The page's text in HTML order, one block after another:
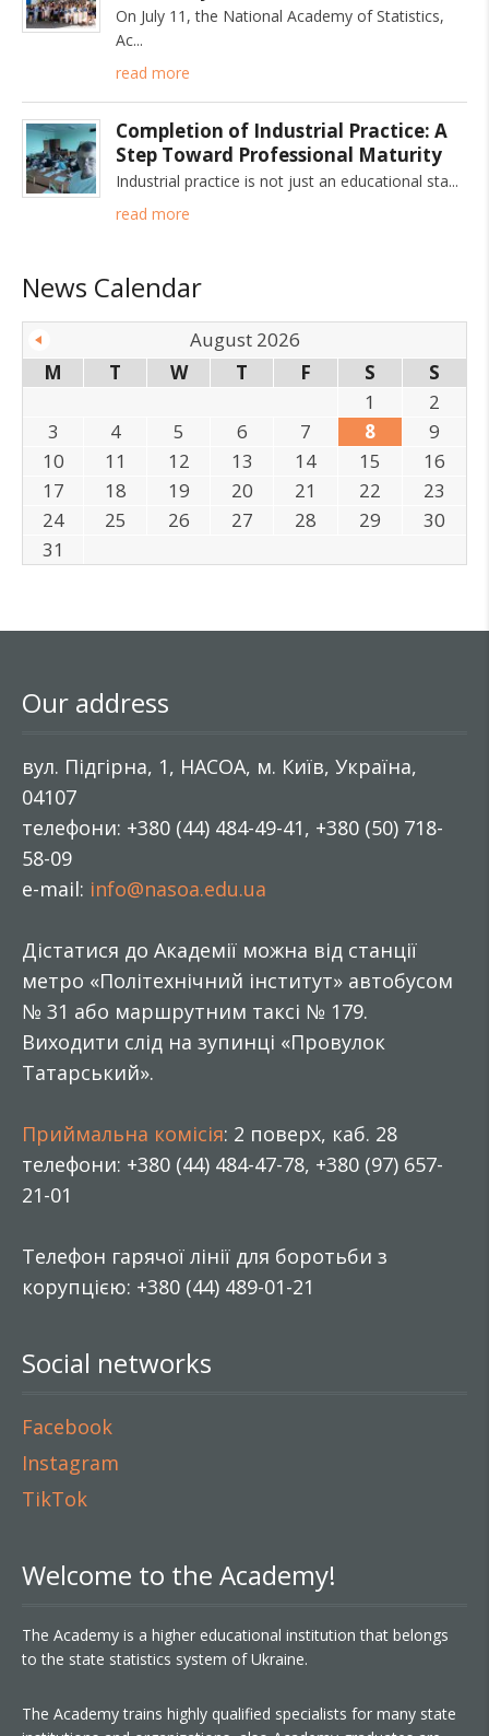
On July 11, the National Academy of Statistics,
Ac
read more
Completion of Industrial Practice: A
Step Toward Professional Maturity
Industrial practice is not just an educational sta
read more
News Calendar
August 2026
M
T W T F S
S
1
2
3
4 5 6 7 8
9
10
11 12 13 14 15
16
17
18 19 20 21 22
23
24
25 26 27 28 29
30
31
Our address
вул. Підгірна, 1, НАСОА, м. Київ, Україна,
04107
телефони: +380 (44) 484-49-41, +380 (50) 718-
58-09
e-mail: info@nasoa.edu.ua
Дістатися до Академії можна від станції
метро «Політехнічний інститут» автобусом
№ 31 або маршрутним таксі № 179.
Виходити слід на зупинці «Провулок
Татарський».
Приймальна комісія: 2 поверх, каб. 28
телефони: +380 (44) 484-47-78, +380 (97) 657-
21-01
Телефон гарячої лінії для боротьби з
корупцією: +380 (44) 489-01-21
Social networks
Facebook
Instagram
TikTok
Welcome to the Academy!
The Academy is a higher educational institution that belongs
to the state statistics system of Ukraine.
The Academy trains highly qualified specialists for many state